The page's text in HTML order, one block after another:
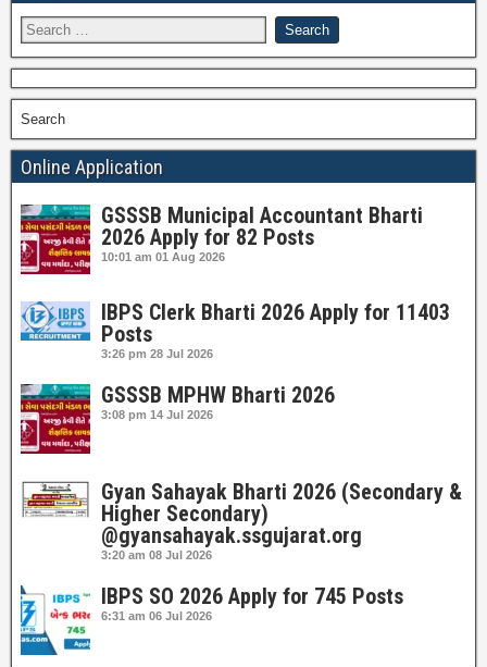
Search
Online Application
GSSSB Municipal Accountant Bharti
2026 Apply for 82 Posts
10:01 am 01 Aug 2026
IBPS Clerk Bharti 2026 Apply for 11403
Posts
3:26 pm 28 Jul 2026
GSSSB MPHW Bharti 2026
3:08 pm 14 Jul 2026
Gyan Sahayak Bharti 2026 (Secondary &
Higher Secondary)
@gyansahayak.ssgujarat.org
3:20 am 08 Jul 2026
IBPS SO 2026 Apply for 745 Posts
6:31 am 06 Jul 2026